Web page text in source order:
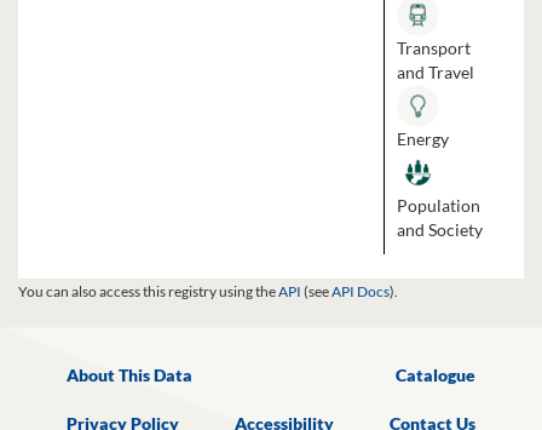
Transport
and Travel
Energy
Population
and Society
You can also access this registry using theAPI (seeAPI Docs).
About This Data Catalogue
Privacy Policy Accessibility Contact Us